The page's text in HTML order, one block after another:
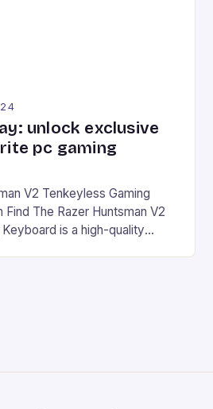
unlock exclusive
pc gaming
V2 Tenkeyless Gaming
Find The Razer Huntsman V2
is a high-quality